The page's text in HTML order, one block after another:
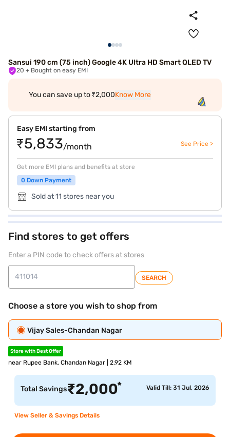
Sansui 190 cm (75 inch) Google 4K Ultra HD Smart QLED TV
20 + Bought on easy EMI
You can save up to ₹2,000Know More
Easy EMI starting from
₹5,833/month See Price >
Get more EMI plans and benefits at store
0 Down Payment
Sold at 11 stores near you
Find stores to get offers
Enter a PIN code to check offers at stores
SEARCH
Choose a store you wish to shop from
Vijay Sales-Chandan Nagar
Store with Best Offer
near Rupee Bank, Chandan Nagar | 2.92 KM
Total Savings₹2,000* Valid Till: 31 Jul, 2026
View Seller & Savings Details